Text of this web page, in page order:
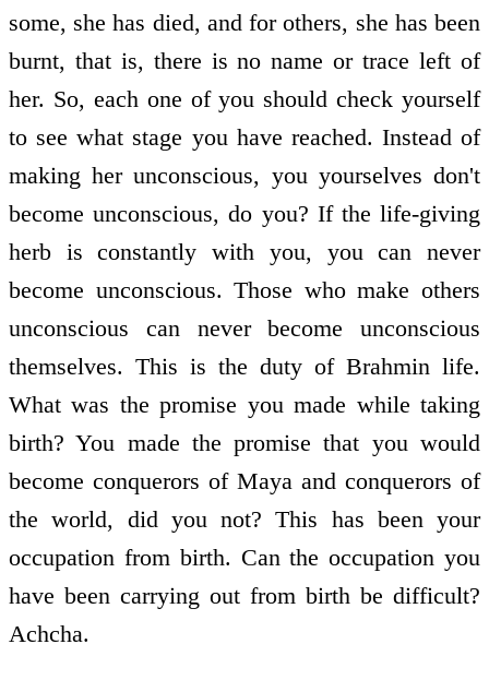
some, she has died, and for others, she has been
burnt, that is, there is no name or trace left of
her. So, each one of you should check yourself
to see what stage you have reached. Instead of
making her unconscious, you yourselves don't
become unconscious, do you? If the life-giving
herb is constantly with you, you can never
become unconscious. Those who make others
unconscious can never become unconscious
themselves. This is the duty of Brahmin life.
What was the promise you made while taking
birth? You made the promise that you would
become conquerors of Maya and conquerors of
the world, did you not? This has been your
occupation from birth. Can the occupation you
have been carrying out from birth be difficult?
Achcha.